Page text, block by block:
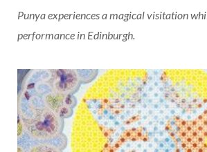
Punya experiences a magical visitation
performance in Edinburgh.